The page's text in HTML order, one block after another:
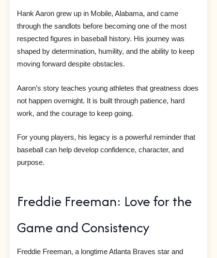
Hank Aaron grew up in Mobile, Alabama, and came
through the sandlots before becoming one of the most
respected figures in baseball history. His journey was
shaped by determination, humility, and the ability to keep
moving forward despite obstacles.
Aaron’s story teaches young athletes that greatness does
not happen overnight. It is built through patience, hard
work, and the courage to keep going.
For young players, his legacy is a powerful reminder that
baseball can help develop confidence, character, and
purpose.
Freddie Freeman: Love for the
Game and Consistency
Freddie Freeman, a longtime Atlanta Braves star and